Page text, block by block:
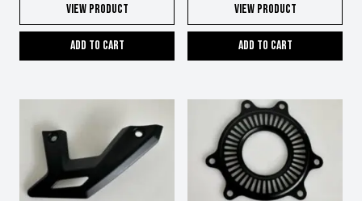
View Product
Add to cart
View Product
Add to cart